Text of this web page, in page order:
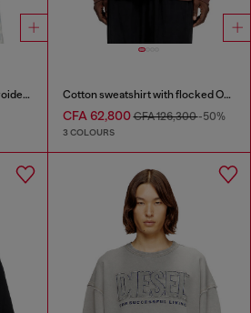
Hoodie with logo patch embroidery Cotton sweatshirt with flocked Oval D
CFA 62,800CFA 126,300-50%
3 COLOURS